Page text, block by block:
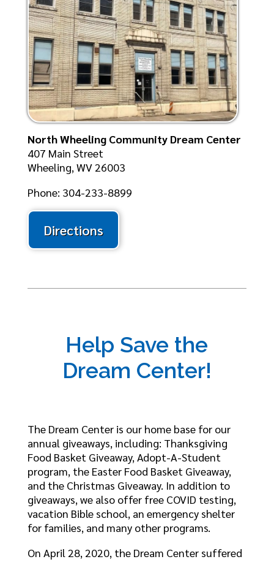
North Wheeling Community Dream Center
407 Main Street
Wheeling, WV 26003
Phone: 304-233-8899
Directions
Help Save the
Dream Center!
The Dream Center is our home base for our
annual giveaways, including: Thanksgiving
Food Basket Giveaway, Adopt-A-Student
program, the Easter Food Basket Giveaway,
and the Christmas Giveaway. In addition to
giveaways, we also offer free COVID testing,
vacation Bible school, an emergency shelter
for families, and many other programs.
On April 28, 2020, the Dream Center suffered